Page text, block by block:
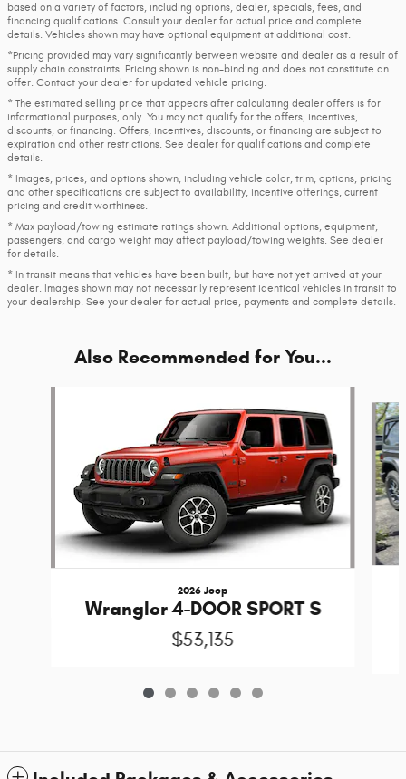
based on a variety of factors, including options, dealer, specials, fees, and
financing qualifications. Consult your dealer for actual price and complete
details. Vehicles shown may have optional equipment at additional cost.
*Pricing provided may vary significantly between website and dealer as a result of
supply chain constraints. Pricing shown is non-binding and does not constitute an
offer. Contact your dealer for updated vehicle pricing.
* The estimated selling price that appears after calculating dealer offers is for
informational purposes, only. You may not qualify for the offers, incentives,
discounts, or financing. Offers, incentives, discounts, or financing are subject to
expiration and other restrictions. See dealer for qualifications and complete
details.
* Images, prices, and options shown, including vehicle color, trim, options, pricing
and other specifications are subject to availability, incentive offerings, current
pricing and credit worthiness.
* Max payload/towing estimate ratings shown. Additional options, equipment,
passengers, and cargo weight may affect payload/towing weights. See dealer
for details.
* In transit means that vehicles have been built, but have not yet arrived at your
dealer. Images shown may not necessarily represent identical vehicles in transit to
your dealership. See your dealer for actual price, payments and complete details.
Also Recommended for You...
2026 Jeep
Wrangler 4-DOOR SPORT S
$53,135